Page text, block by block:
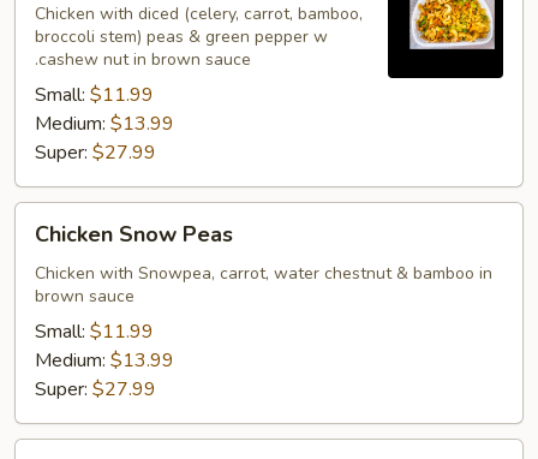
Chicken with diced (celery, carrot, bamboo,
broccoli stem) peas & green pepper w
.cashew nut in brown sauce
Small: $11.99
Medium: $13.99
Super: $27.99
Chicken
Snow
Peas
Chicken Snow Peas
Chicken with Snowpea, carrot, water chestnut & bamboo in
brown sauce
Small: $11.99
Medium: $13.99
Super: $27.99
Chicken